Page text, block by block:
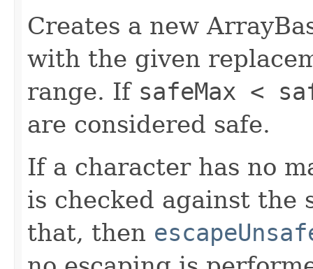
Creates a new
with the given
range. If safeMax <
are considered safe.
If a character has no
is checked against the
that, then